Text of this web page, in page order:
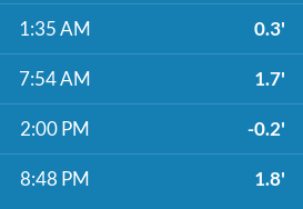
1:35 AM 0.3'
7:54 AM 1.7'
2:00 PM -0.2'
8:48 PM 1.8'